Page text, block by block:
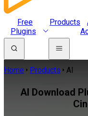
Free
Plugins
Products
Home Products AI
AI Download